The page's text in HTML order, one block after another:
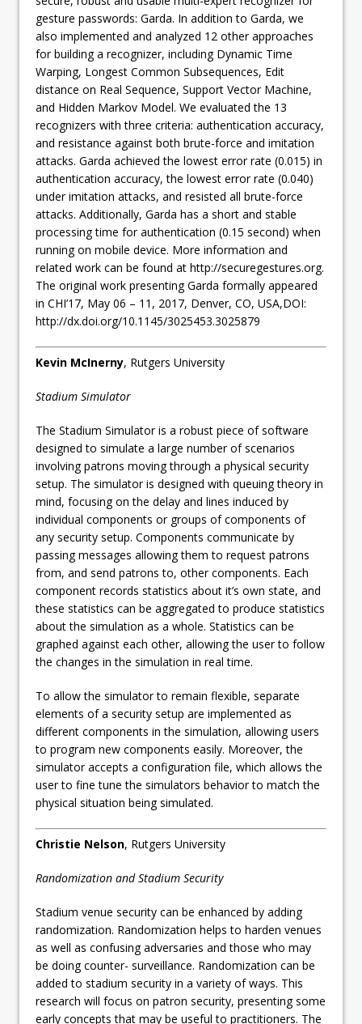
gesture passwords: Garda. In addition to Garda, we
also implemented and analyzed 12 other approaches
for building a recognizer, including Dynamic Time
Warping, Longest Common Subsequences, Edit
distance on Real Sequence, Support Vector Machine,
and Hidden Markov Model. We evaluated the 13
recognizers with three criteria: authentication accuracy,
and resistance against both brute-force and imitation
attacks. Garda achieved the lowest error rate (0.015) in
authentication accuracy, the lowest error rate (0.040)
under imitation attacks, and resisted all brute-force
attacks. Additionally, Garda has a short and stable
processing time for authentication (0.15 second) when
running on mobile device. More information and
related work can be found at http://securegestures.org.
The original work presenting Garda formally appeared
in CHI’17, May 06 – 11, 2017, Denver, CO, USA,DOI:
http://dx.doi.org/10.1145/3025453.3025879
Kevin McInerny, Rutgers University
Stadium Simulator
The Stadium Simulator is a robust piece of software
designed to simulate a large number of scenarios
involving patrons moving through a physical security
setup. The simulator is designed with queuing theory in
mind, focusing on the delay and lines induced by
individual components or groups of components of
any security setup. Components communicate by
passing messages allowing them to request patrons
from, and send patrons to, other components. Each
component records statistics about it’s own state, and
these statistics can be aggregated to produce statistics
about the simulation as a whole. Statistics can be
graphed against each other, allowing the user to follow
the changes in the simulation in real time.
To allow the simulator to remain flexible, separate
elements of a security setup are implemented as
different components in the simulation, allowing users
to program new components easily. Moreover, the
simulator accepts a configuration file, which allows the
user to fine tune the simulators behavior to match the
physical situation being simulated.
Christie Nelson, Rutgers University
Randomization and Stadium Security
Stadium venue security can be enhanced by adding
randomization. Randomization helps to harden venues
as well as confusing adversaries and those who may
be doing counter- surveillance. Randomization can be
added to stadium security in a variety of ways. This
research will focus on patron security, presenting some
early concepts that may be useful to practitioners. The